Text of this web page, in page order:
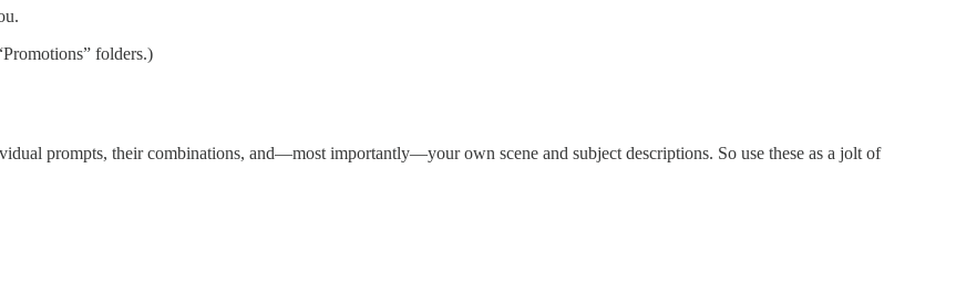
folders.)
prompts, their combinations, and—most importantly—your own scene and subject descriptions. So use these as a jolt of